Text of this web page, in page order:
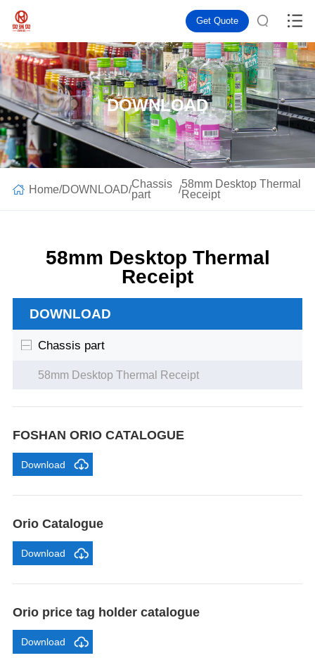
Get Quote
DOWNLOAD
Home/DOWNLOAD/Chassis
part
/58mm Desktop Thermal
Receipt
58mm Desktop Thermal
Receipt
DOWNLOAD
Chassis part
58mm Desktop Thermal Receipt
FOSHAN ORIO CATALOGUE
Download
Orio Catalogue
Download
Orio price tag holder catalogue
Download